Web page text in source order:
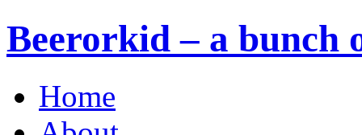
Beerorkid – a bunch
Home